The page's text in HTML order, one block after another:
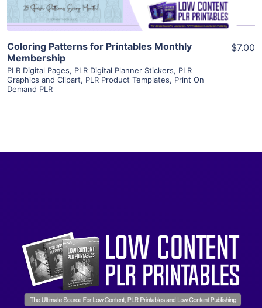
Coloring Patterns for Printables Monthly
Membership
PLR Digital Pages, PLR Digital Planner Stickers, PLR
Graphics and Clipart, PLR Product Templates, Print On
Demand PLR
$7.00